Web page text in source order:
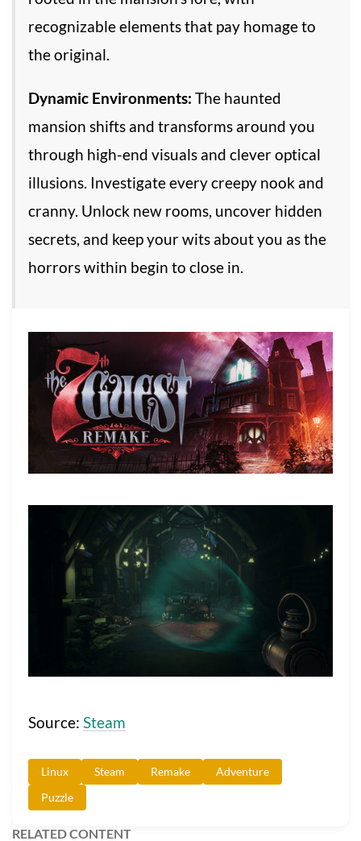
recognizable elements that pay homage to
the original.
Dynamic Environments: The haunted
mansion shifts and transforms around you
through high-end visuals and clever optical
illusions. Investigate every creepy nook and
cranny. Unlock new rooms, uncover hidden
secrets, and keep your wits about you as the
horrors within begin to close in.
Source: Steam
Linux Steam Remake
Adventure
Puzzle
RELATED CONTENT